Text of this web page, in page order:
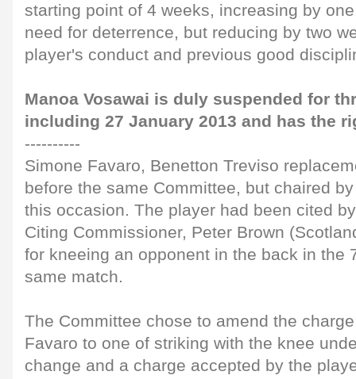
starting point of 4 weeks, increasing by
need for deterrence, but reducing by two
player's conduct and previous good
Manoa Vosawai is duly suspended for
including 27 January 2013 and has the
----------
Simone Favaro, Benetton Treviso
before the same Committee, but chaired
this occasion. The player had been cited
Citing Commissioner, Peter Brown
for kneeing an opponent in the back in the
same match.
The Committee chose to amend the
Favaro to one of striking with the knee
change and a charge accepted by the